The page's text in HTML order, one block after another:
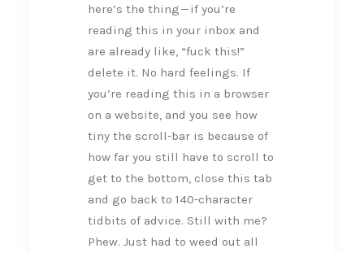
here’s the thing — if you’re
reading this in your inbox and
are already like, “fuck this!”
delete it. No hard feelings. If
you’re reading this in a browser
on a website, and you see how
tiny the scroll-bar is because of
how far you still have to scroll to
get to the bottom, close this tab
and go back to 140-character
tidbits of advice. Still with me?
Phew. Just had to weed out all